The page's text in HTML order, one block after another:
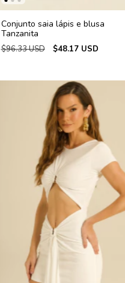
Conjunto saia lápis e blusa
Tanzanita
$96.33 USD $48.17 USD